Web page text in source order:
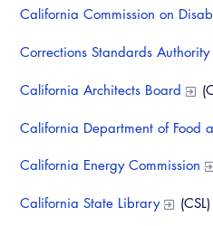
Guide to
Building Officials
California Commission on
Corrections Standards Authority
California Architects Board
California Department of Food
California Energy Commission
California State Library (CSL)